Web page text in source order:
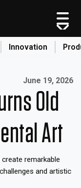
Innovation
Published on:
June 19, 2026
Old
Art
remarkable
and artistic